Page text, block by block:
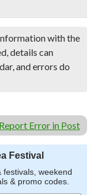
with the
details can
and errors do
Report Error in Post
Festival
festivals, weekend
& promo codes.